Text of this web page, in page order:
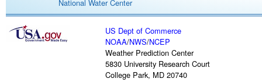
National Water Center
US Dept of Commerce
NOAA/NWS/NCEP
Weather Prediction Center
5830 University Research Court
College Park, MD 20740